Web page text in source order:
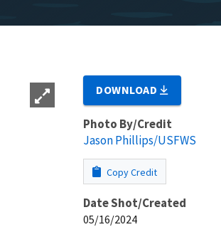
DOWNLOAD
Photo By/Credit
Jason Phillips/USFWS
Copy Credit
Date Shot/Created
05/16/2024